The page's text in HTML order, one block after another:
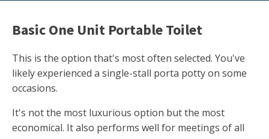
Basic One Unit Portable Toilet
This is the option that's most often selected. You've
likely experienced a single-stall porta potty on some
occasions.
It's not the most luxurious option but the most
economical. It also performs well for meetings of all